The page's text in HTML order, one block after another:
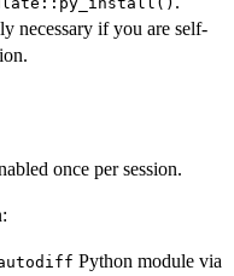
necessary if you are self-
once per session.
Python module via